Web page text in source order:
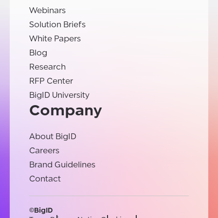
Webinars
Solution Briefs
White Papers
Blog
Research
RFP Center
BigID University
Company
About BigID
Careers
Brand Guidelines
Contact
©BigID